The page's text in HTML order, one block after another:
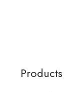
Products